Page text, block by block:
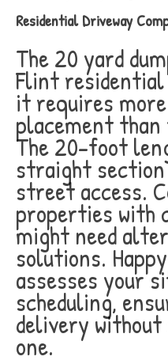
Residential Driveway
The 20 yard
Flint residential
it requires
placement than
The 20-foot
straight
street access.
properties with
might need
solutions.
assesses your
scheduling,
delivery
one.